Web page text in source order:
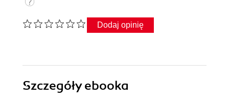
Dodaj opinię
Szczegółyebooka